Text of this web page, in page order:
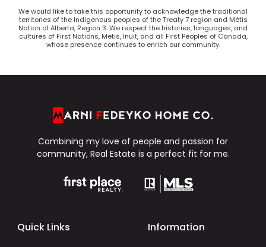
We would like to take this opportunity to acknowledge the traditional
territories of the Indigenous peoples of the Treaty 7 region and Métis
Nation of Alberta, Region 3. We respect the histories, languages, and
cultures of First Nations, Metis, Inuit, and all First Peoples of Canada,
whose presence continues to enrich our community.
Combining my love of people and passion for
community, Real Estate is a perfect fit for me.
Quick Links Information